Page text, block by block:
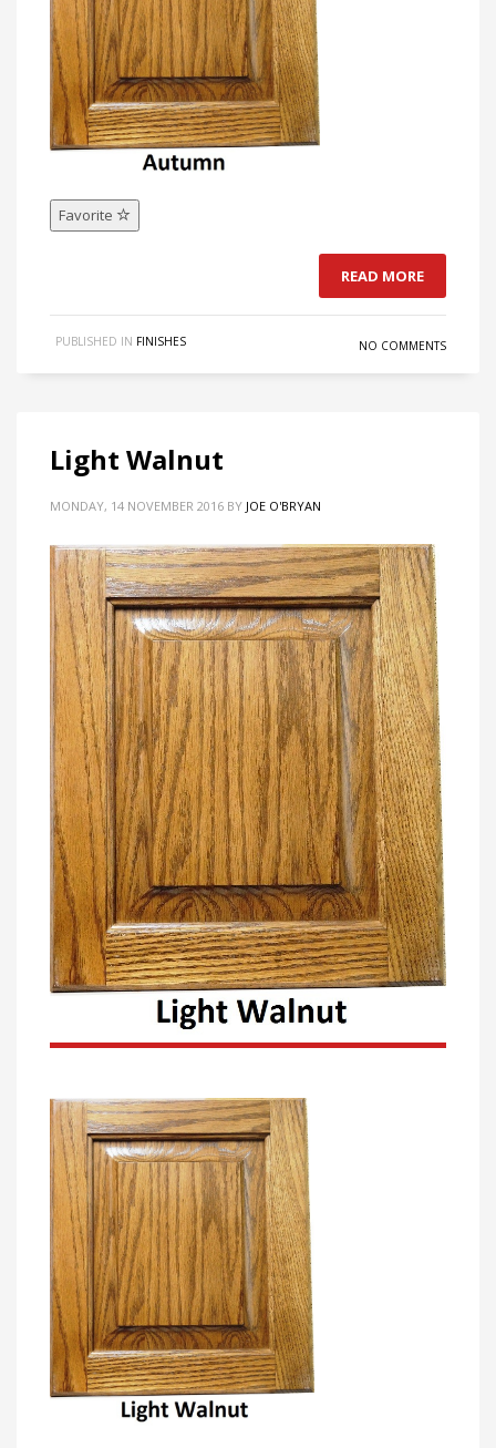
Favorite
READ MORE
PUBLISHED IN FINISHES NO COMMENTS
Light Walnut
MONDAY, 14 NOVEMBER 2016 BY JOE O'BRYAN